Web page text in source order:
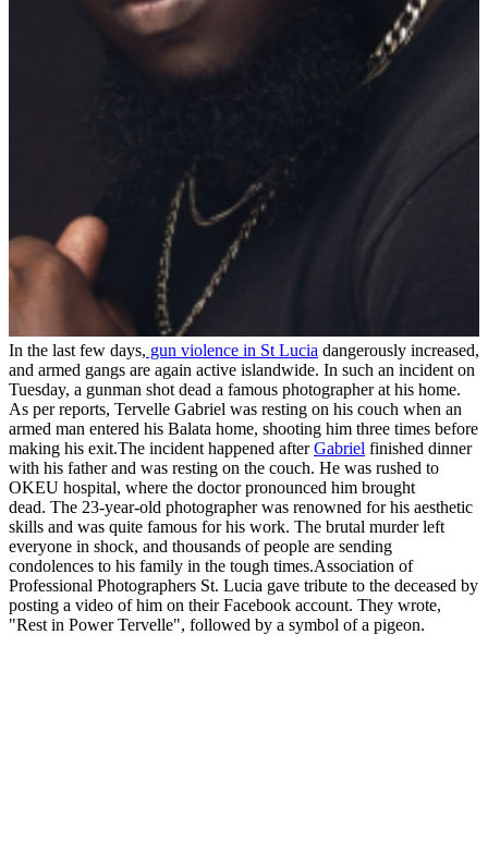
In the last few days, gun violence in St Lucia dangerously increased,
and armed gangs are again active islandwide. In such an incident on
Tuesday, a gunman shot dead a famous photographer at his home.
As per reports, Tervelle Gabriel was resting on his couch when an
armed man entered his Balata home, shooting him three times before
making his exit.The incident happened afterGabriel finished dinner
with his father and was resting on the couch. He was rushed to
OKEU hospital, where the doctor pronounced him brought
dead. The 23-year-old photographer was renowned for his aesthetic
skills and was quite famous for his work. The brutal murder left
everyone in shock, and thousands of people are sending
condolences to his family in the tough times.Association of
Professional Photographers St. Lucia gave tribute to the deceased by
posting a video of him on their Facebook account. They wrote,
"Rest in Power Tervelle", followed by a symbol of a pigeon.